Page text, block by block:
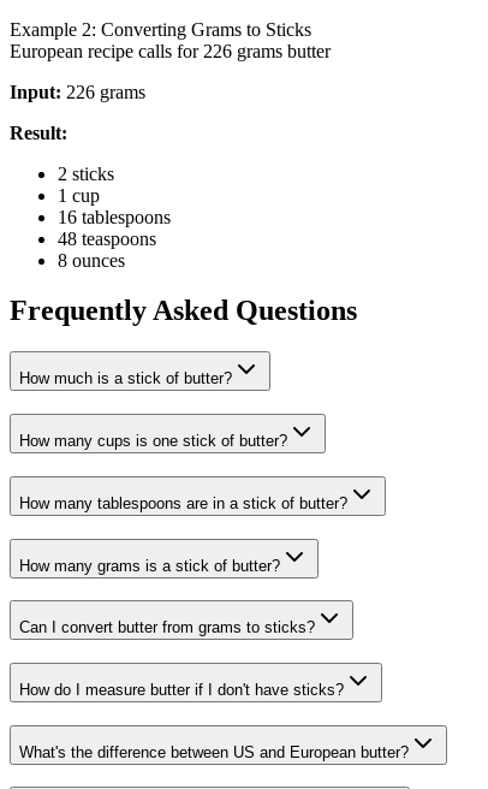
Example 2: Converting Grams to Sticks
European recipe calls for 226 grams butter
Input: 226 grams
Result:
2 sticks
1 cup
16 tablespoons
48 teaspoons
8 ounces
Frequently Asked Questions
How much is a stick of butter?
How many cups is one stick of butter?
How many tablespoons are in a stick of butter?
How many grams is a stick of butter?
Can I convert butter from grams to sticks?
How do I measure butter if I don't have sticks?
What's the difference between US and European butter?